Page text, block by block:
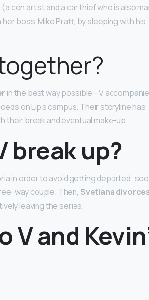
con artist and a car thief who is also
boss, Mike Pratt, by sleeping with his
in the best way possible—V
on Lip’s campus. Their storyline has
their break and eventual make-up.
break up?
in order to avoid getting deported;
way couple. Then, Svetlana
leaving the series.
and